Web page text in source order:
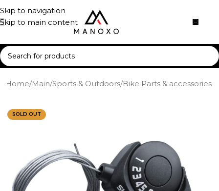
Skip to navigation
Skip to main content
Home/Main/Sports & Outdoors/Bike Parts & accessories
SOLD OUT